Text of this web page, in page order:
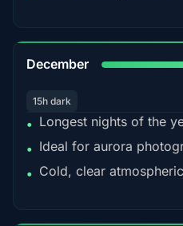
December
15h dark
• Longest nights of the
• Ideal for aurora
• Cold, clear